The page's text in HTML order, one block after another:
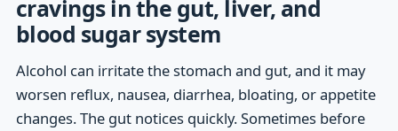
cravings in the gut, liver, and
blood sugar system
Alcohol can irritate the stomach and gut, and it may
worsen reflux, nausea, diarrhea, bloating, or appetite
changes. The gut notices quickly. Sometimes before